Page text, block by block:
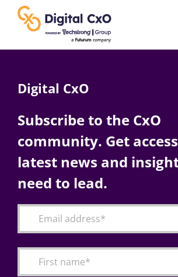
content
AI
Change Management
Digital CxO
Subscribe to the CxO
community. Get
latest news and
need to lead.